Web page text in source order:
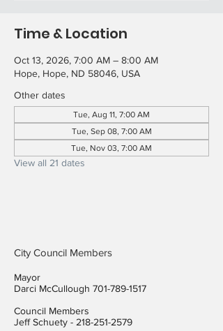
Time & Location
Oct 13, 2026, 7:00 AM – 8:00 AM
Hope, Hope, ND 58046, USA
Other dates
Tue, Aug 11, 7:00 AM
Tue, Sep 08, 7:00 AM
Tue, Nov 03, 7:00 AM
View all 21 dates
City Council Members
Mayor
Darci McCullough 701-789-1517
Council Members
Jeff Schuety - 218-251-2579